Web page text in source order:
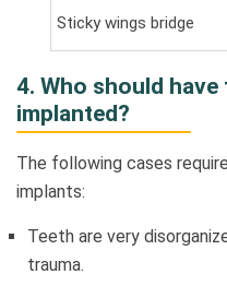
Sticky wings bridge
4. Who should
implanted?
The following cases
implants:
Teeth are very
trauma.